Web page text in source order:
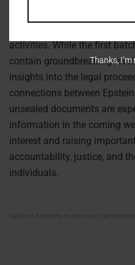
activities. While the first
contain groundbreaking
insights into the legal
connections between
unsealed documents are
information in the coming
interest and raising
accountability, justice, and
individuals.
Table of contents to the court documents
Thanks,